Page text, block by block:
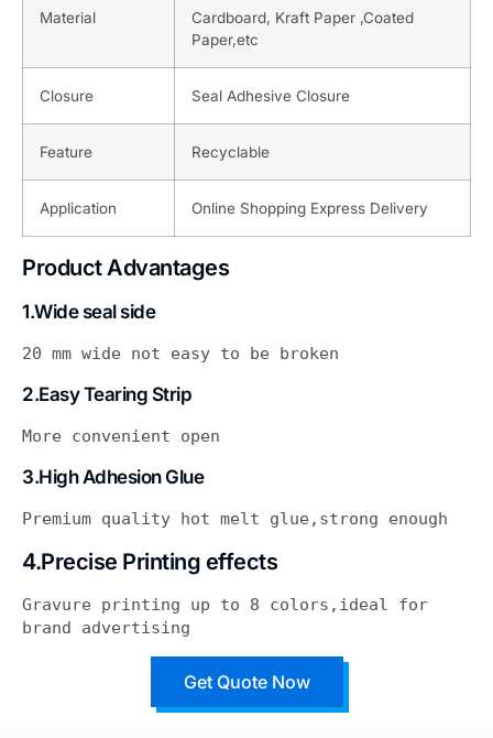
Material
Cardboard, Kraft Paper ,Coated
Paper,etc
Closure Seal Adhesive Closure
Feature Recyclable
Application Online Shopping Express Delivery
Product Advantages
1.Wide seal side
20 mm wide not easy to be broken
2.Easy Tearing Strip
More convenient open
3.High Adhesion Glue
Premium quality hot melt glue,strong enough
4.Precise Printing effects
Gravure printing up to 8 colors,ideal for
brand advertising
Get Quote Now